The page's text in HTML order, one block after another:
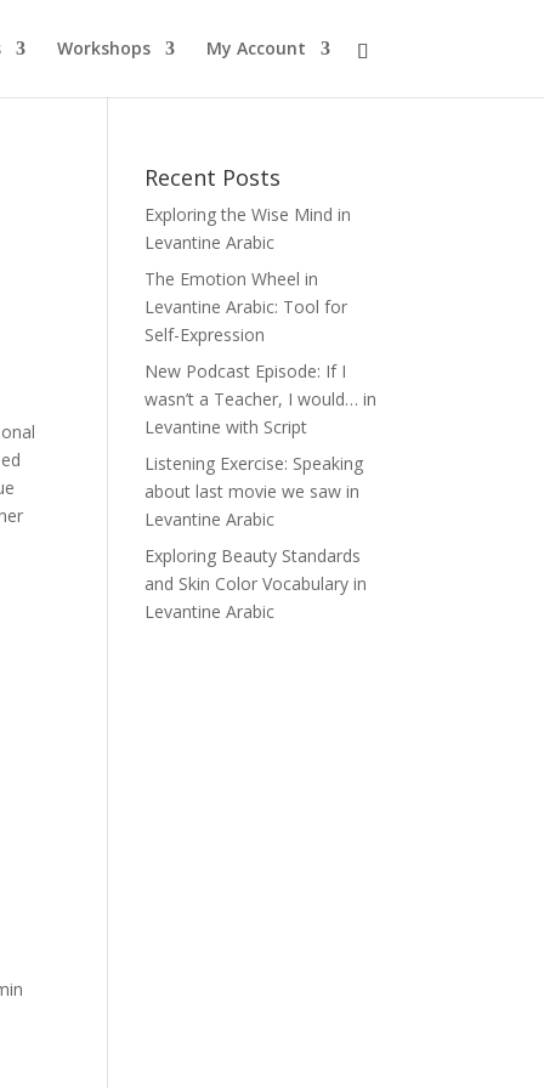
Workshops My Account
Recent Posts
Exploring the Wise Mind in
Levantine Arabic
The Emotion Wheel in
Levantine Arabic: Tool for
Self-Expression
New Podcast Episode: If I
wasn’t a Teacher, I would… in
Levantine with Script
Listening Exercise: Speaking
about last movie we saw in
Levantine Arabic
Exploring Beauty Standards
and Skin Color Vocabulary in
Levantine Arabic